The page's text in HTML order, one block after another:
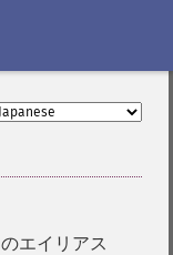
のエイリアス